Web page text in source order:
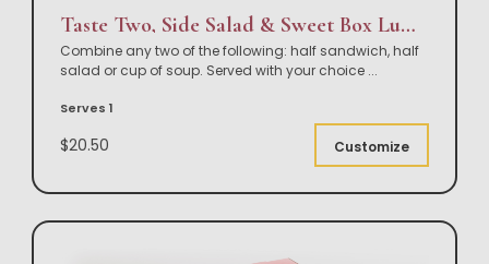
Taste Two, Side Salad & Sweet Box Lunch
Combine any two of the following: half sandwich, half
salad or cup of soup. Served with your choice ...
Serves 1
$20.50 Customize